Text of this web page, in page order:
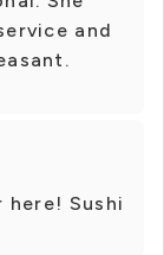
and
Sushi